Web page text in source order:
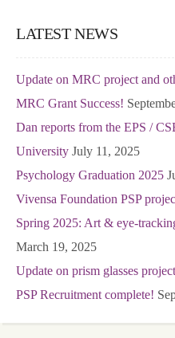
LATEST NEWS
Update on MRC project and
MRC Grant Success!
Dan reports from the EPS /
University July 11, 2025
Psychology Graduation 2025
Vivensa Foundation PSP
Spring 2025: Art & eye-
March 19, 2025
Update on prism glasses
PSP Recruitment complete!